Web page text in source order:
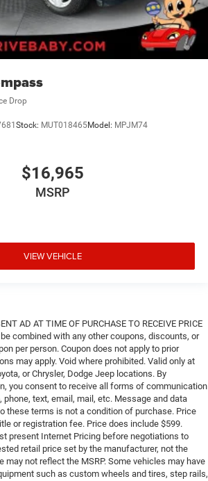
Drop
Stock: MUT018465Model: MPJM74
$16,965
MSRP
VIEW VEHICLE
AD AT TIME OF PURCHASE TO RECEIVE PRICE
combined with any other coupons, discounts, or
per person. Coupon does not apply to prior
may apply. Void where prohibited. Valid only at
or Chrysler, Dodge Jeep locations. By
you consent to receive all forms of communication
text, email, mail, etc. Message and data
these terms is not a condition of purchase. Price
or registration fee. Price does include $599.
present Internet Pricing before negotiations to
retail price set by the manufacturer, not the
may not reflect the MSRP. Some vehicles may have
such as custom wheels and tires, step rails,